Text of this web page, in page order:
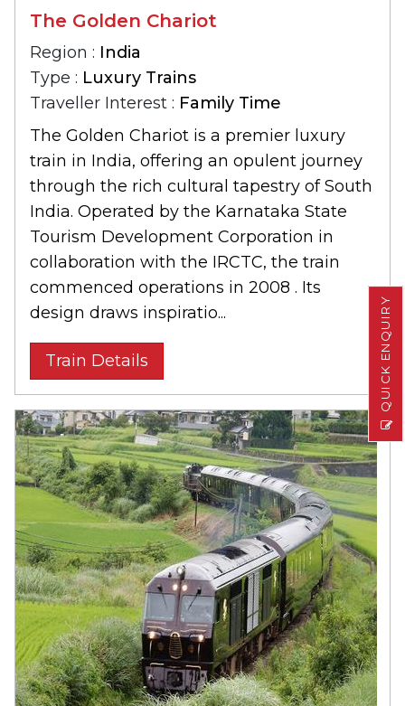
QUICK ENQUIRY
The Golden Chariot
Region : India
Type : Luxury Trains
Traveller Interest : Family Time
The Golden Chariot is a premier luxury
train in India, offering an opulent journey
through the rich cultural tapestry of South
India. Operated by the Karnataka State
Tourism Development Corporation in
collaboration with the IRCTC, the train
commenced operations in 2008 . Its
design draws inspiratio...
Train Details